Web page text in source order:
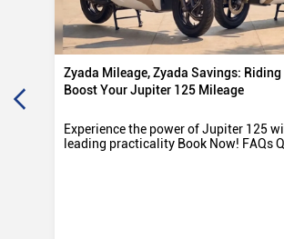
Zyada Mileage, Zyada Savings:
Boost Your Jupiter 125 Mileage
Experience the power of Jupiter 125
leading practicality Book Now! FAQs